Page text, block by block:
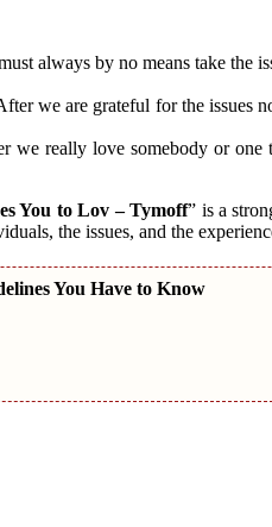
always by no means take the
we are grateful for the issues
we really love somebody or
You to Lov – Tymoff” is a
the issues, and the
You Have to Know